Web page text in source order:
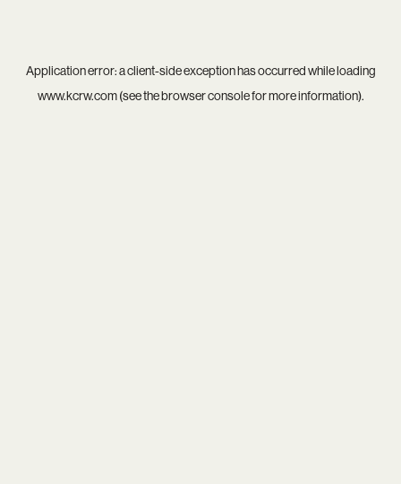
Application error: aclient-side exception has occurred while loading
www.kcrw.com(see thebrowser consolefor more information).